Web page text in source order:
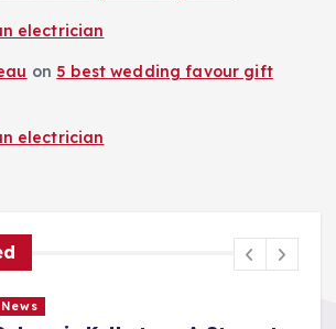
electrician
on 5 best wedding favour gift
electrician
News